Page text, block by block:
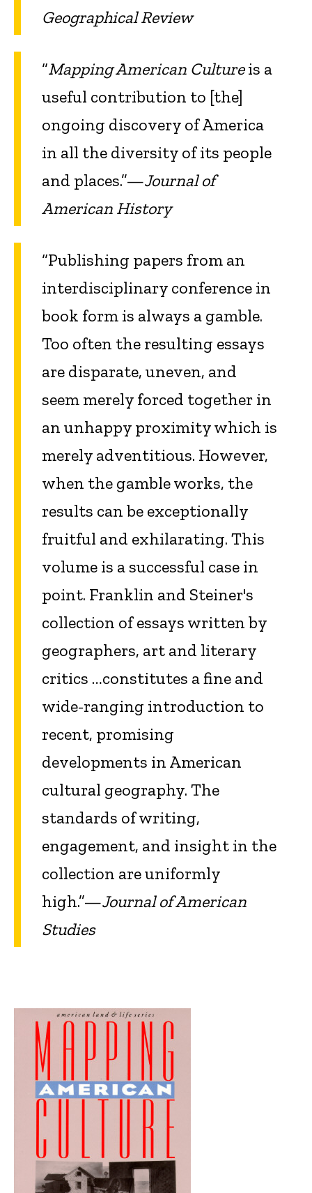
Geographical Review
“Mapping American Cultureis a
useful contribution to [the]
ongoing discovery of America
in all the diversity of its people
and places.”—Journal of
American History
“Publishing papers from an
interdisciplinary conference in
book form is always a gamble.
Too often the resulting essays
are disparate, uneven, and
seem merely forced together in
an unhappy proximity which is
merely adventitious. However,
when the gamble works, the
results can be exceptionally
fruitful and exhilarating. This
volume is a successful case in
point. Franklin and Steiner's
collection of essays written by
geographers, art and literary
critics …constitutes a fine and
wide-ranging introduction to
recent, promising
developments in American
cultural geography. The
standards of writing,
engagement, and insight in the
collection are uniformly
high.”—Journal of American
Studies